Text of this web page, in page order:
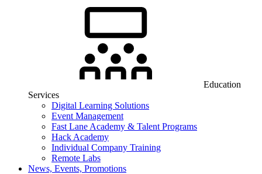
Education
Services
Digital Learning Solutions
Event Management
Fast Lane Academy & Talent Programs
Hack Academy
Individual Company Training
Remote Labs
News, Events, Promotions